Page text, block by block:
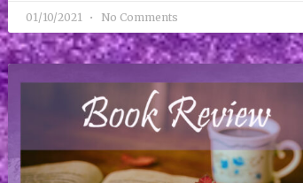
01/10/2021 No Comments